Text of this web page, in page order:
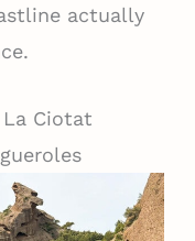
actually
Ciotat